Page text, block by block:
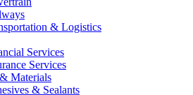
& Logistics
Services
Services
Materials
& Sealants